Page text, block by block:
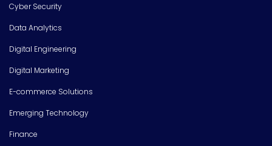
Cyber Security
Data Analytics
Digital Engineering
Digital Marketing
E-commerce Solutions
Emerging Technology
Finance